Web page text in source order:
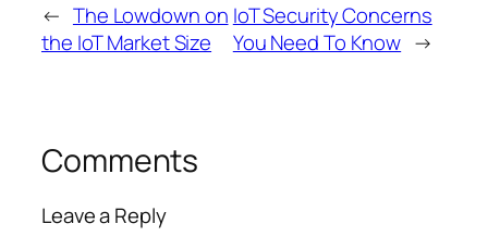
← The Lowdown on
the IoT Market Size
IoT Security Concerns
You Need To Know →
Comments
Leave a Reply